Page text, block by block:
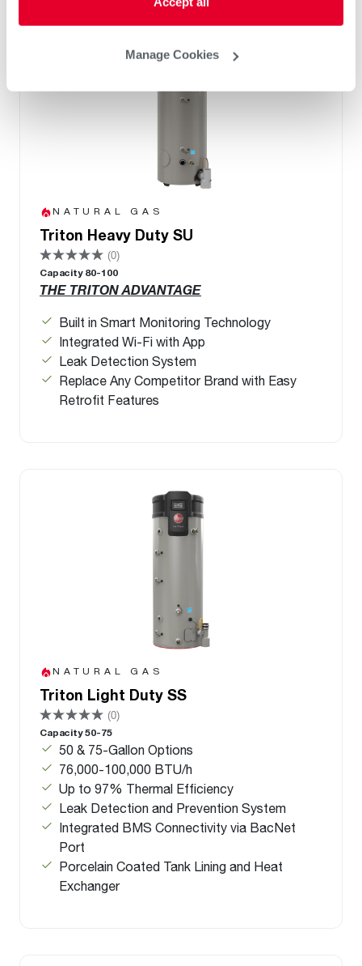
Manage Cookies
NATURAL GAS
Triton Heavy Duty SU
(0)
Capacity 80-100
THE TRITON ADVANTAGE
Built in Smart Monitoring Technology
Integrated Wi-Fi with App
Leak Detection System
Replace Any Competitor Brand with Easy
Retrofit Features
NATURAL GAS
Triton Light Duty SS
(0)
Capacity 50-75
50 & 75-Gallon Options
76,000-100,000 BTU/h
Up to 97% Thermal Efficiency
Leak Detection and Prevention System
Integrated BMS Connectivity via BacNet
Port
Porcelain Coated Tank Lining and Heat
Exchanger